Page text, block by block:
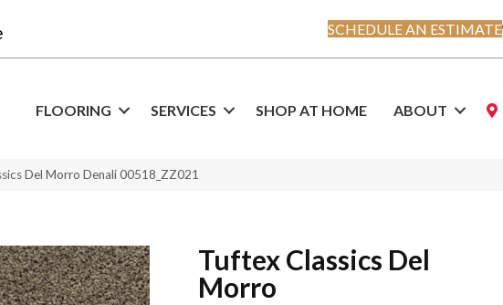
SCHEDULE AN ESTIMATE
FLOORING SERVICES SHOP AT HOME ABOUT
Del Morro Denali 00518_ZZ021
Tuftex Classics Del
Morro